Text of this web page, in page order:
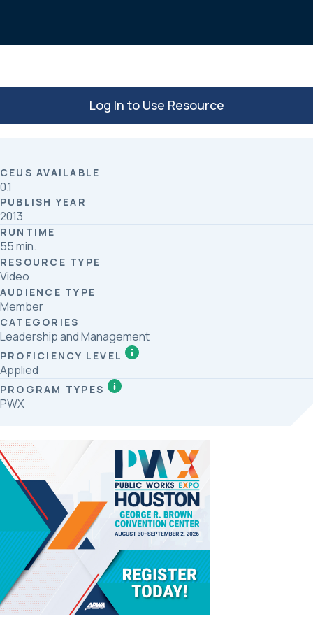
Log In to Use Resource
CEUS AVAILABLE
0.1
PUBLISH YEAR
2013
RUNTIME
55 min.
RESOURCE TYPE
Video
AUDIENCE TYPE
Member
CATEGORIES
Leadership and Management
PROFICIENCY LEVEL
Applied
PROGRAM TYPES
PWX